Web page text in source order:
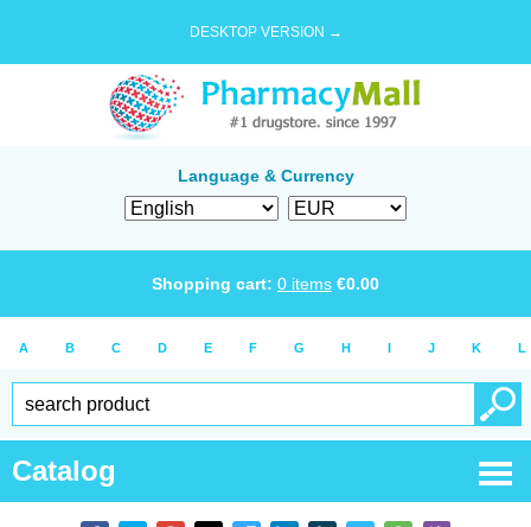
DESKTOP VERSION →
Language & Currency
Shopping cart: 0 items €0.00
A B C D E F G H I J K L
Catalog